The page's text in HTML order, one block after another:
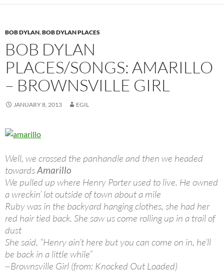
BOB DYLAN,BOB DYLAN PLACES
BOB DYLAN
PLACES/SONGS: AMARILLO
– BROWNSVILLE GIRL
JANUARY 8, 2013 EGIL
Well, we crossed the panhandle and then we headed
towardsAmarillo
We pulled up where Henry Porter used to live. He owned
a wreckin’ lot outside of town about a mile
Ruby was in the backyard hanging clothes, she had her
red hair tied back. She saw us come rolling up in a trail of
dust
She said, “Henry ain’t here but you can come on in, he’ll
be back in a little while”
~Brownsville Girl (from: Knocked Out Loaded)